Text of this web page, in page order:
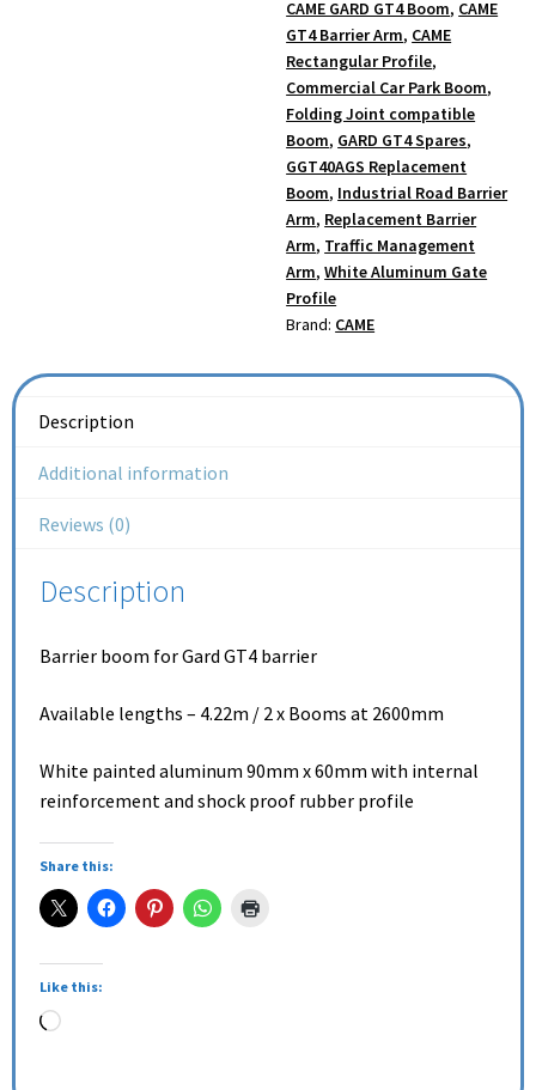
CAME GARD GT4 Boom, CAME
GT4 Barrier Arm, CAME
Rectangular Profile,
Commercial Car Park Boom,
Folding Joint compatible
Boom, GARD GT4 Spares,
GGT40AGS Replacement
Boom, Industrial Road Barrier
Arm, Replacement Barrier
Arm, Traffic Management
Arm,White Aluminum Gate
Profile
Brand: CAME
Description
Additional information
Reviews (0)
Description
Barrier boom for Gard GT4 barrier
Available lengths – 4.22m / 2 x Booms at 2600mm
White painted aluminum 90mm x 60mm with internal
reinforcement and shock proof rubber profile
Share this:
Like this: